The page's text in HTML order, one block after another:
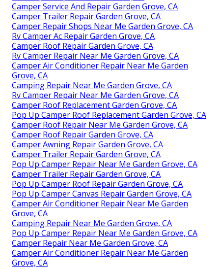
Camper Service And Repair Garden Grove, CA
Camper Trailer Repair Garden Grove, CA
Camper Repair Shops Near Me Garden Grove, CA
Rv Camper Ac Repair Garden Grove, CA
Camper Roof Repair Garden Grove, CA
Rv Camper Repair Near Me Garden Grove, CA
Camper Air Conditioner Repair Near Me Garden
Grove, CA
Camping Repair Near Me Garden Grove, CA
Rv Camper Repair Near Me Garden Grove, CA
Camper Roof Replacement Garden Grove, CA
Pop Up Camper Roof Replacement Garden Grove, CA
Camper Roof Repair Near Me Garden Grove, CA
Camper Roof Repair Garden Grove, CA
Camper Awning Repair Garden Grove, CA
Camper Trailer Repair Garden Grove, CA
Pop Up Camper Repair Near Me Garden Grove, CA
Camper Trailer Repair Garden Grove, CA
Pop Up Camper Roof Repair Garden Grove, CA
Pop Up Camper Canvas Repair Garden Grove, CA
Camper Air Conditioner Repair Near Me Garden
Grove, CA
Camping Repair Near Me Garden Grove, CA
Pop Up Camper Repair Near Me Garden Grove, CA
Camper Repair Near Me Garden Grove, CA
Camper Air Conditioner Repair Near Me Garden
Grove, CA